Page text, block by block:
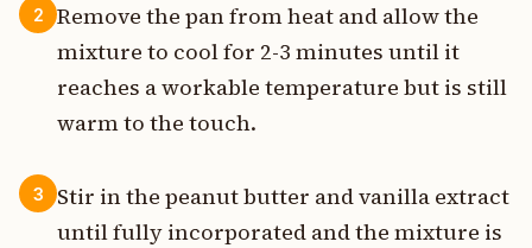
2
Remove the pan from heat and allow the
mixture to cool for 2-3 minutes until it
reaches a workable temperature but is still
warm to the touch.
3
Stir in the peanut butter and vanilla extract
until fully incorporated and the mixture is